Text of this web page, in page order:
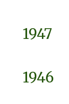
1947
1946